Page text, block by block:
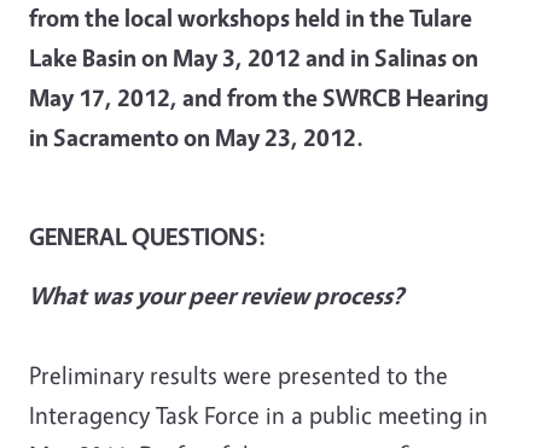
from the local workshops held in the Tulare
Lake Basin on May 3, 2012 and in Salinas on
May 17, 2012, and from the SWRCB Hearing
in Sacramento on May 23, 2012.
GENERAL QUESTIONS:
What was your peer review process?
Preliminary results were presented to the
Interagency Task Force in a public meeting in